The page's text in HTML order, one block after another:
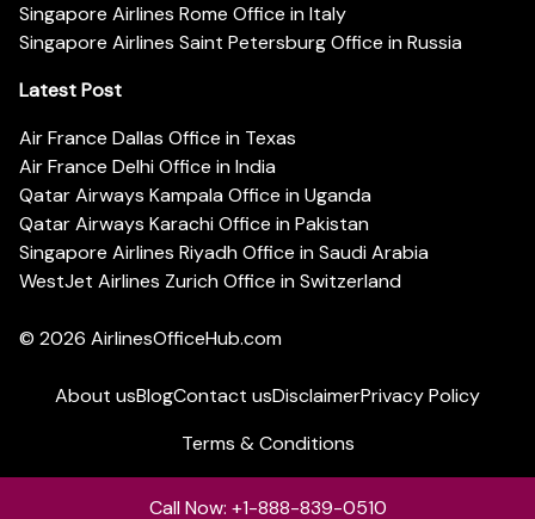
Singapore Airlines Rome Office in Italy
Singapore Airlines Saint Petersburg Office in Russia
Latest Post
Air France Dallas Office in Texas
Air France Delhi Office in India
Qatar Airways Kampala Office in Uganda
Qatar Airways Karachi Office in Pakistan
Singapore Airlines Riyadh Office in Saudi Arabia
WestJet Airlines Zurich Office in Switzerland
© 2026 AirlinesOfficeHub.com
About usBlogContact usDisclaimerPrivacy Policy
Terms & Conditions
Call Now: +1-888-839-0510